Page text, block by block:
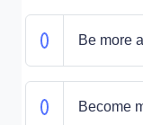
Be more
Become